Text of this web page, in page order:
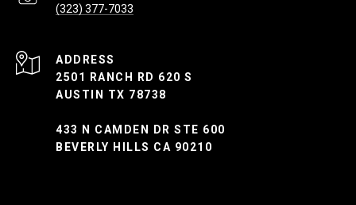
(323) 377-7033
ADDRESS
2501 RANCH RD 620 S
AUSTIN TX 78738
433 N CAMDEN DR STE 600
BEVERLY HILLS CA 90210